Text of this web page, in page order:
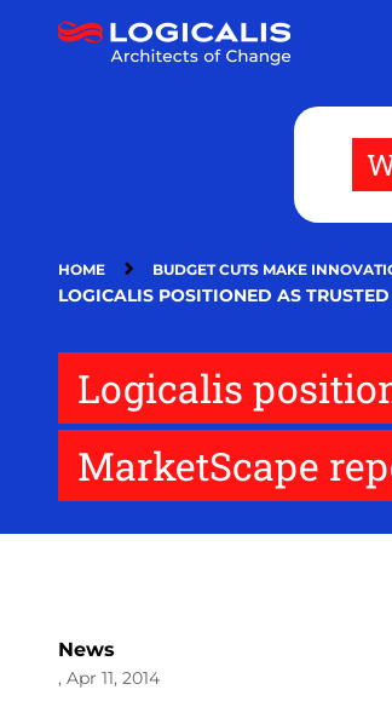
HOME BUDGET CUTS MAKE
LOGICALIS POSITIONED AS
Logicalis
MarketScape
News
, Apr 11, 2014